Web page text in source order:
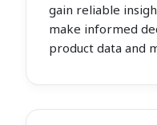
gain reliable
make informed
product data and